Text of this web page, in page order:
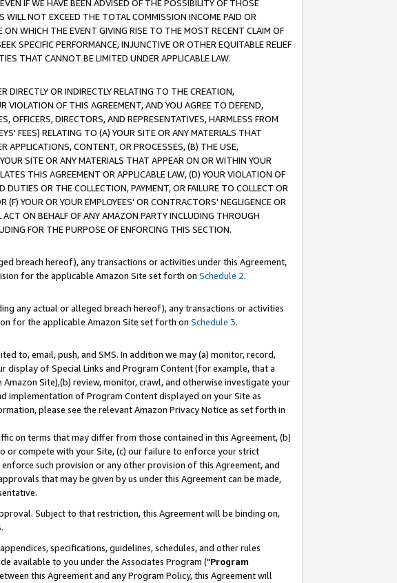
IF WE HAVE BEEN ADVISED OF THE POSSIBILITY OF THOSE
WILL NOT EXCEED THE TOTAL COMMISSION INCOME PAID OR
WHICH THE EVENT GIVING RISE TO THE MOST RECENT CLAIM OF
SPECIFIC PERFORMANCE, INJUNCTIVE OR OTHER EQUITABLE RELIEF
THAT CANNOT BE LIMITED UNDER APPLICABLE LAW.
DIRECTLY OR INDIRECTLY RELATING TO THE CREATION,
VIOLATION OF THIS AGREEMENT, AND YOU AGREE TO DEFEND,
OFFICERS, DIRECTORS, AND REPRESENTATIVES, HARMLESS FROM
FEES) RELATING TO (A) YOUR SITE OR ANY MATERIALS THAT
APPLICATIONS, CONTENT, OR PROCESSES, (B) THE USE,
SITE OR ANY MATERIALS THAT APPEAR ON OR WITHIN YOUR
THIS AGREEMENT OR APPLICABLE LAW, (D) YOUR VIOLATION OF
OR THE COLLECTION, PAYMENT, OR FAILURE TO COLLECT OR
YOUR OR YOUR EMPLOYEES' OR CONTRACTORS' NEGLIGENCE OR
ON BEHALF OF ANY AMAZON PARTY INCLUDING THROUGH
FOR THE PURPOSE OF ENFORCING THIS SECTION.
breach hereof), any transactions or activities under this Agreement,
for the applicable Amazon Site set forth on Schedule 2.
any actual or alleged breach hereof), any transactions or activities
for the applicable Amazon Site set forth on Schedule 3.
to, email, push, and SMS. In addition we may (a) monitor, record,
of Special Links and Program Content (for example, that a
Site),(b) review, monitor, crawl, and otherwise investigate your
implementation of Program Content displayed on your Site as
please see the relevant Amazon Privacy Notice as set forth in
on terms that may differ from those contained in this Agreement, (b)
or compete with your Site, (c) our failure to enforce your strict
such provision or any other provision of this Agreement, and
that may be given by us under this Agreement can be made,
Subject to that restriction, this Agreement will be binding on,
specifications, guidelines, schedules, and other rules
available to you under the Associates Program ("Program
this Agreement and any Program Policy, this Agreement will